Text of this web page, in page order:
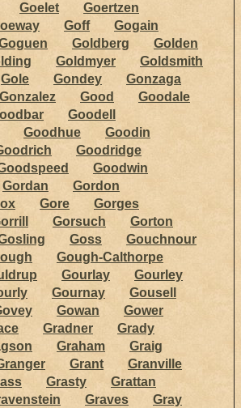
Goelet
Goertzen
Goff
Gogain
Goldberg
Golden
Goldmyer
Goldsmith
Gole Gondey
Gonzaga
Gonzalez Good
Goodale
Goodell
Goodhue
Goodin
Goodridge
Goodwin
Gordan
Gordon
Gore
Gorges
Gorsuch
Gorton
Goss
Gouchnour
Gough-Calthorpe
Gourlay
Gourley
Gournay
Gousell
Gowan
Gower
Gradner
Grady
Graham
Graig
Grant
Granville
Grasty
Grattan
Graves
Gray